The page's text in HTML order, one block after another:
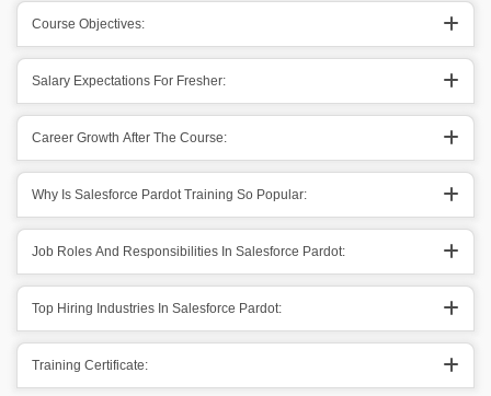
Course Objectives:
Salary Expectations For Fresher:
Career Growth After The Course:
Why Is Salesforce Pardot Training So Popular:
Job Roles And Responsibilities In Salesforce Pardot:
Top Hiring Industries In Salesforce Pardot:
Training Certificate: